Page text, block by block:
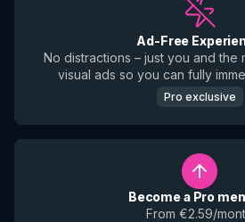
Ad-Free
No distractions – just you and the
visual ads so you can fully
Pro exclusive
Become a Pro
From €2.59/